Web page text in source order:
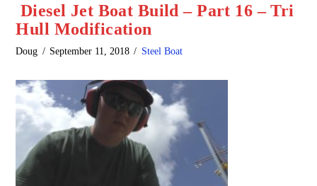
Diesel Jet Boat Build – Part 16 – Tri
Hull Modification
Doug September 11, 2018 Steel Boat